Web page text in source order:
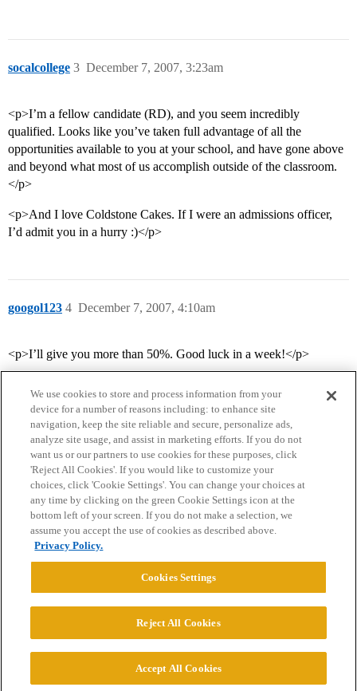
socalcollege December 7, 2007, 3:23am
3
<p>I’m a fellow candidate (RD), and you seem incredibly
qualified. Looks like you’ve taken full advantage of all the
opportunities available to you at your school, and have gone above
and beyond what most of us accomplish outside of the classroom.
</p>
<p>And I love Coldstone Cakes. If I were an admissions officer,
I’d admit you in a hurry :)</p>
googol123 December 7, 2007, 4:10am
4
<p>I’ll give you more than 50%. Good luck in a week!</p>
Home Categories Guidelines Terms of Service
Privacy Policy
Powered byDiscourse
© 2026 College Confidential, LLC. All Rights Reserved.
We use cookies to store and process information from your
device for a number of reasons including: to enhance site
navigation, keep the site reliable and secure, personalize ads,
analyze site usage, and assist in marketing efforts. If you do not
want us or our partners to use cookies for these purposes, click
'Reject All Cookies'. If you would like to customize your
choices, click 'Cookie Settings'. You can change your choices at
any time by clicking on the green Cookie Settings icon at the
bottom left of your screen. If you do not make a selection, we
assume you accept the use of cookies as described above.
Privacy Policy.
Cookies Settings
Reject All Cookies
Accept All Cookies